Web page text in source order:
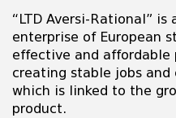
“LTD Aversi-Rational”
enterprise of European
effective and
creating stable jobs
which is linked to the
product.